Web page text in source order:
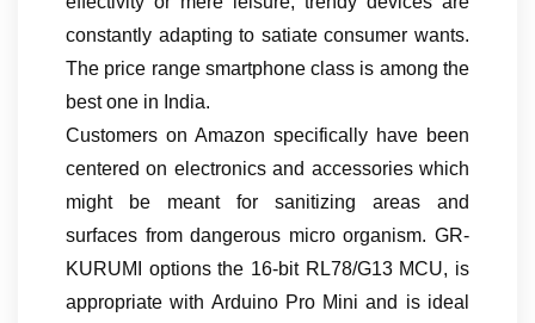
constantly adapting to satiate consumer wants.
The price range smartphone class is among the
best one in India.
Customers on Amazon specifically have been
centered on electronics and accessories which
might be meant for sanitizing areas and
surfaces from dangerous micro organism. GR-
KURUMI options the 16-bit RL78/G13 MCU, is
appropriate with Arduino Pro Mini and is ideal